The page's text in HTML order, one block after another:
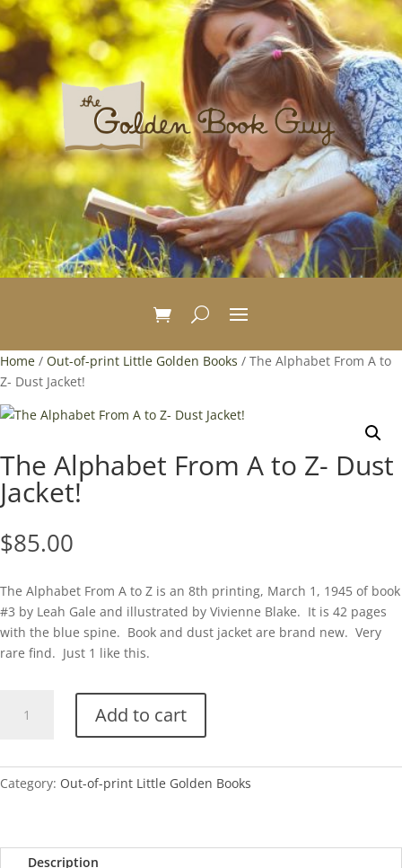
Home / Out-of-print Little Golden Books / The Alphabet From A to
Z- Dust Jacket!
The Alphabet From A to Z- Dust
Jacket!
$85.00
The Alphabet From A to Z is an 8th printing, March 1, 1945 of book
#3 by Leah Gale and illustrated by Vivienne Blake. It is 42 pages
with the blue spine. Book and dust jacket are brand new. Very
rare find. Just 1 like this.
Alphabet
to
Jacket!
Add to cart
Category: Out-of-print Little Golden Books
Description